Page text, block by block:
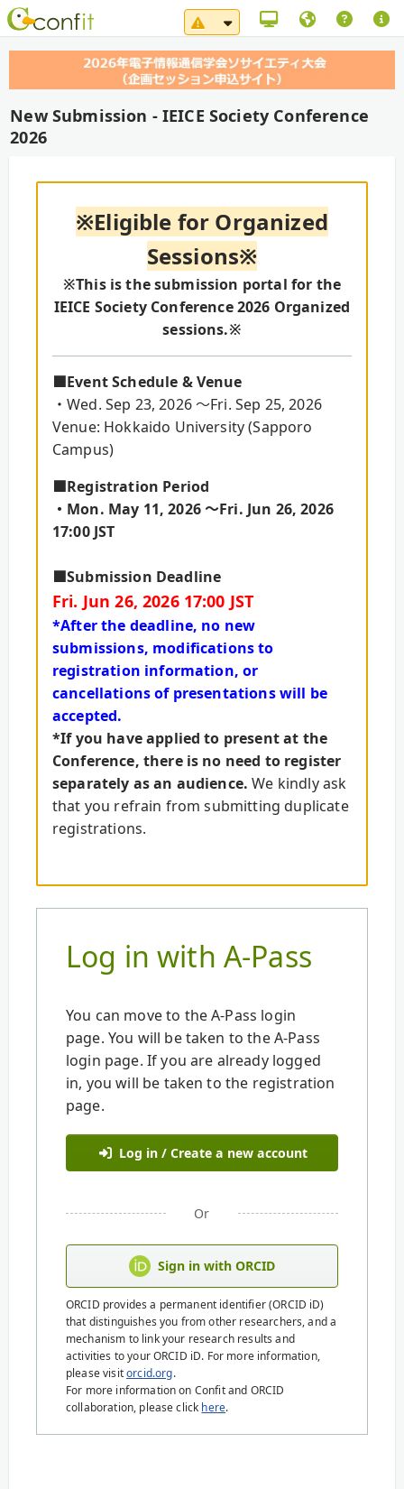
System Maintenance Notice
New Submission - IEICE Society Conference
2026
※Eligible for Organized
Sessions※
※This is the submission portal for the
IEICE Society Conference 2026 Organized
sessions.※
■Event Schedule & Venue
・Wed. Sep 23, 2026 ～Fri. Sep 25, 2026
Venue: Hokkaido University (Sapporo
Campus)
■Registration Period
・Mon. May 11, 2026 ～Fri. Jun 26, 2026
17:00 JST
■Submission Deadline
Fri. Jun 26, 2026 17:00 JST
*After the deadline, no new
submissions, modifications to
registration information, or
cancellations of presentations will be
accepted.
*If you have applied to present at the
Conference, there is no need to register
separately as an audience.We kindly ask
that you refrain from submitting duplicate
registrations.
Log in with A-Pass
You can move to the A-Pass login
page. You will be taken to the A-Pass
login page. If you are already logged
in, you will be taken to the registration
page.
Log in / Create a new account
Or
Sign in with ORCID
ORCID provides a permanent identifier (ORCID iD)
that distinguishes you from other researchers, and a
mechanism to link your research results and
activities to your ORCID iD. For more information,
please visitorcid.org.
For more information on Confit and ORCID
collaboration, please click here.